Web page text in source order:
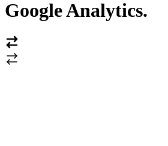
Google Analytics.